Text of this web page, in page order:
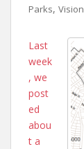
Parks, Vision
Last
week
, we
post
ed
abou
t a